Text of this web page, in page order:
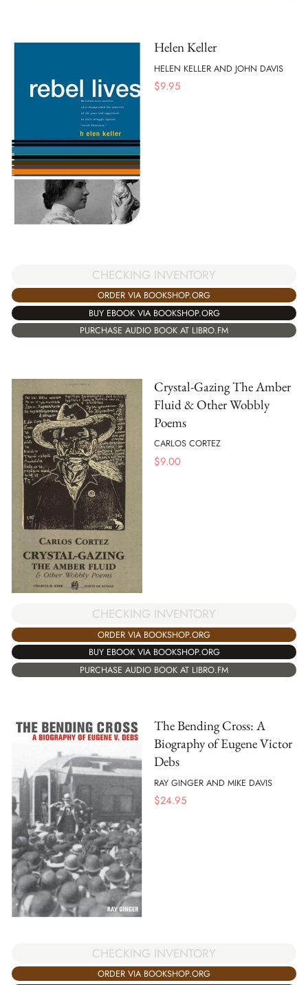
Helen Keller
HELEN KELLER AND JOHN DAVIS
$9.95
CHECKING INVENTORY
ORDER VIA BOOKSHOP.ORG
BUY EBOOK VIA BOOKSHOP.ORG
PURCHASE AUDIO BOOK AT LIBRO.FM
Crystal-Gazing The Amber
Fluid & Other Wobbly
Poems
CARLOS CORTEZ
$9.00
CHECKING INVENTORY
ORDER VIA BOOKSHOP.ORG
BUY EBOOK VIA BOOKSHOP.ORG
PURCHASE AUDIO BOOK AT LIBRO.FM
The Bending Cross: A
Biography of Eugene Victor
Debs
RAY GINGER AND MIKE DAVIS
$24.95
CHECKING INVENTORY
ORDER VIA BOOKSHOP.ORG